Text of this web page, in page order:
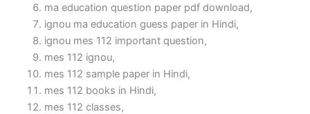
ma education question paper pdf download,
ignou ma education guess paper in Hindi,
ignou mes 112 important question,
mes 112 ignou,
mes 112 sample paper in Hindi,
mes 112 books in Hindi,
mes 112 classes,